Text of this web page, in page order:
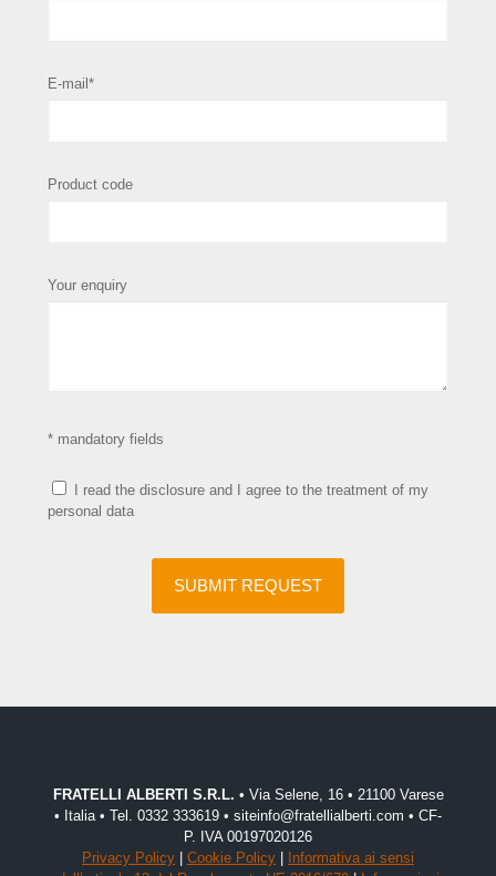
E-mail*
Product code
Your enquiry
* mandatory fields
I read the disclosure and I agree to the treatment of my
personal data
FRATELLI ALBERTI S.R.L. • Via Selene, 16 • 21100 Varese
• Italia • Tel. 0332 333619 • siteinfo@fratellialberti.com • CF-
P. IVA 00197020126
Privacy Policy
Cookie Policy
Informativa ai sensi